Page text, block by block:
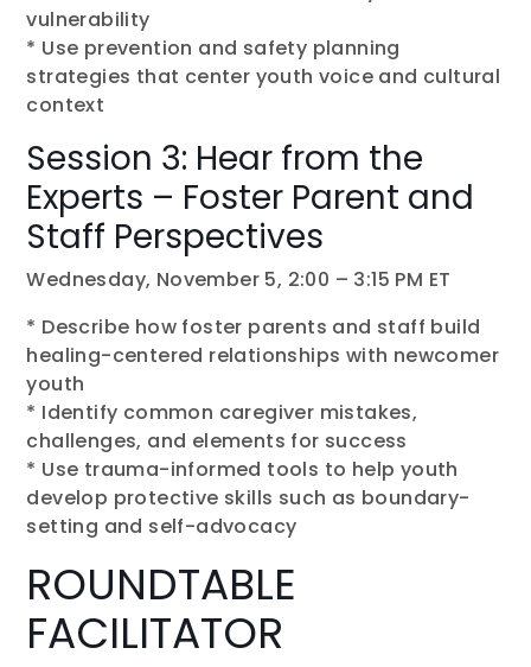
vulnerability
* Use prevention and safety planning
strategies that center youth voice and cultural
context
Session 3: Hear from the
Experts – Foster Parent and
Staff Perspectives
Wednesday, November 5, 2:00 – 3:15 PM ET
* Describe how foster parents and staff build
healing-centered relationships with newcomer
youth
* Identify common caregiver mistakes,
challenges, and elements for success
* Use trauma-informed tools to help youth
develop protective skills such as boundary-
setting and self-advocacy
ROUNDTABLE
FACILITATOR